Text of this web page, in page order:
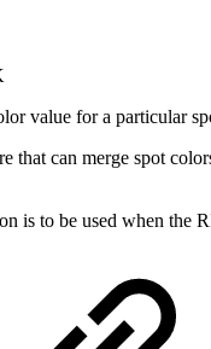
value for a particular
that can merge spot
is to be used when the